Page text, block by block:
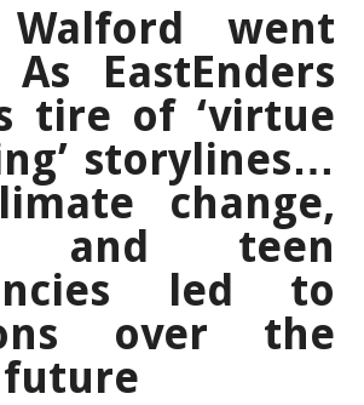
went
As EastEnders
tire of ‘virtue
storylines…
change,
and teen
led to
over the
future